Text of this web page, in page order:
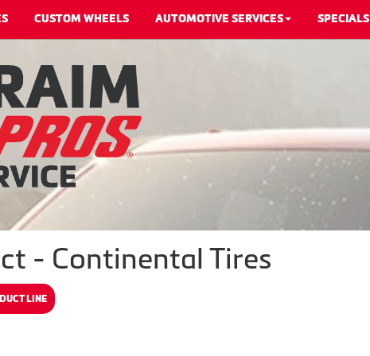
CUSTOM WHEELS AUTOMOTIVE SERVICES SPECIALS
- Continental Tires
LINE